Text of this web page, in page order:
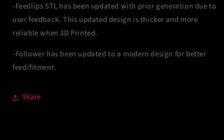
-Feedlips STL has been updated with prior generation due to
user feedback. This updated design is thicker and more
reliable when 3D Printed.
-Follower has been updated to a modern design for better
feed/fitment.
Share